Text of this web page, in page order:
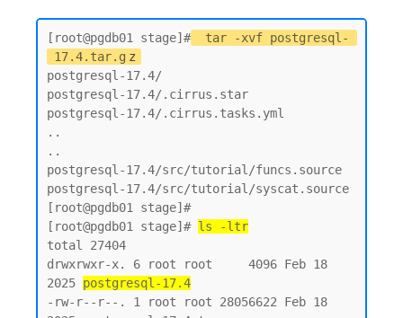
[root@pgdb01 stage]#
tar -xvf postgresql-
17.4.tar.g z
postgresql-17.4/
postgresql-17.4/.cirrus.star
postgresql-17.4/.cirrus.tasks.yml
..
..
postgresql-17.4/src/tutorial/funcs.source
postgresql-17.4/src/tutorial/syscat.source
[root@pgdb01 stage]#
[root@pgdb01 stage]# ls -ltr
total 27404
drwxrwxr-x. 6 root root     4096 Feb 18
2025 postgresql-17.4
-rw-r--r--. 1 root root 28056622 Feb 18